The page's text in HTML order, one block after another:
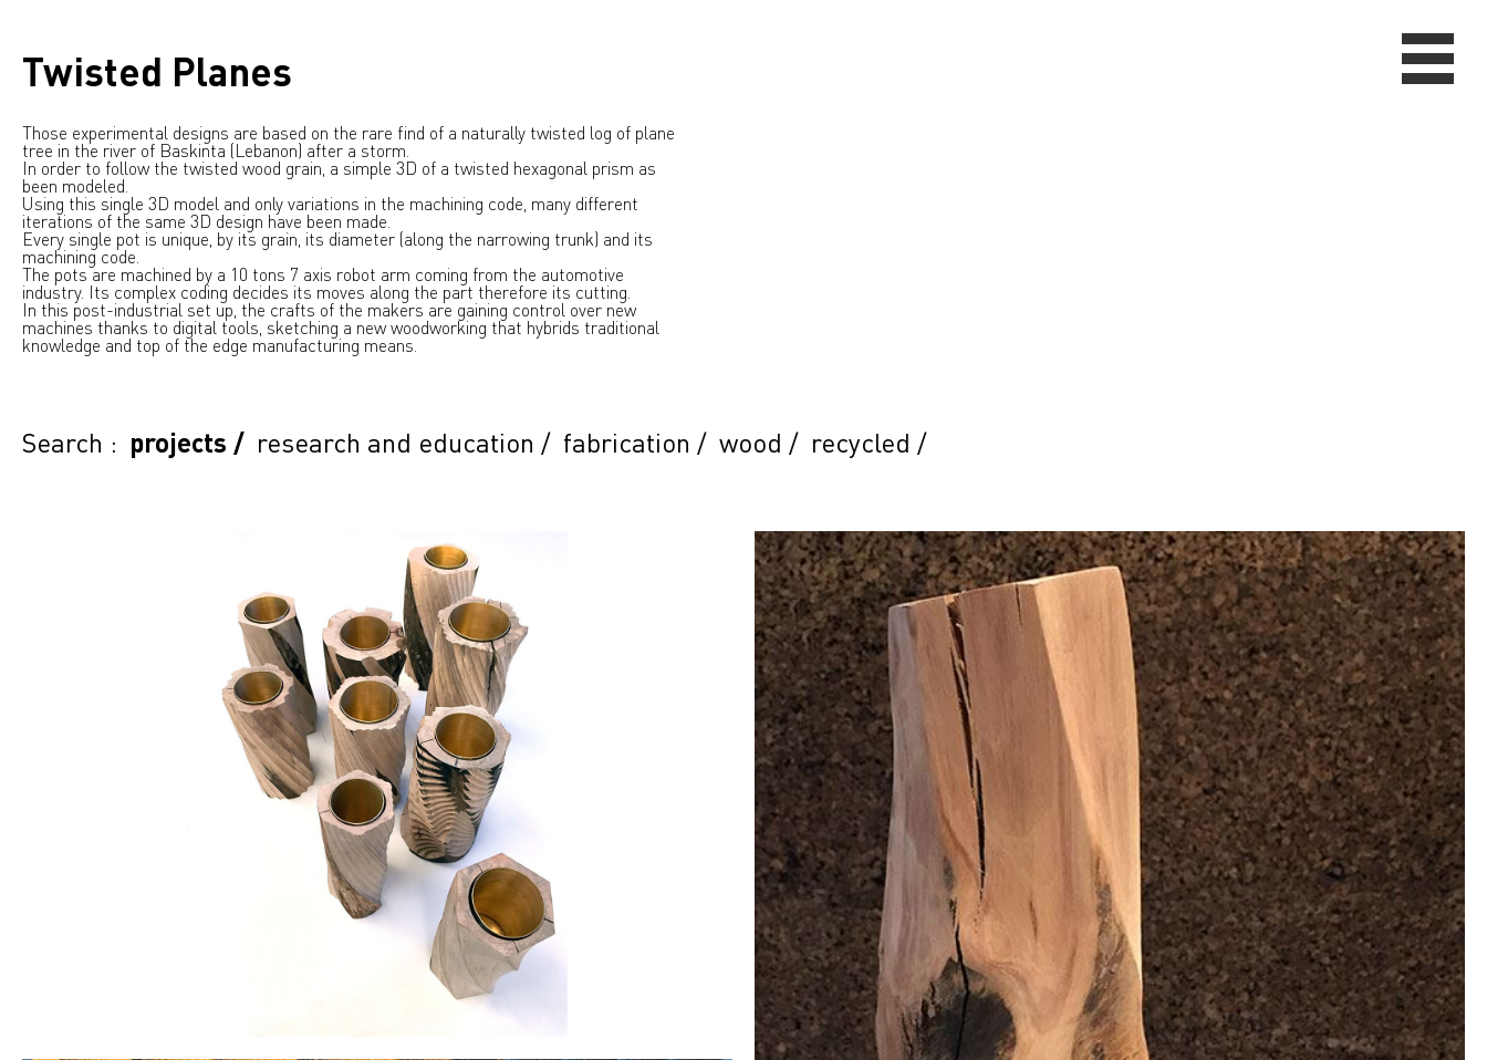
Twisted Planes
Those experimental designs are based on the rare find of a naturally twisted log of plane
tree in the river of Baskinta (Lebanon) after a storm.
In order to follow the twisted wood grain, a simple 3D of a twisted hexagonal prism as
been modeled.
Using this single 3D model and only variations in the machining code, many different
iterations of the same 3D design have been made.
Every single pot is unique, by its grain, its diameter (along the narrowing trunk) and its
machining code.
The pots are machined by a 10 tons 7 axis robot arm coming from the automotive
industry. Its complex coding decides its moves along the part therefore its cutting.
In this post-industrial set up, the crafts of the makers are gaining control over new
machines thanks to digital tools, sketching a new woodworking that hybrids traditional
knowledge and top of the edge manufacturing means.
Search : projects / research and education / fabrication / wood / recycled /